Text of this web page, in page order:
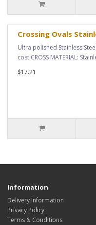
Crossing Ovals
Ultra polished Stainless
cost.CROSS MATERIAL:
$17.21
Information
Delivery Information
Privacy Policy
Terms & Conditions